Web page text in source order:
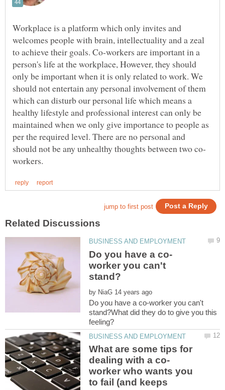
Workplace is a platform which only invites and
welcomes people with brain, intellectuality and a zeal
to achieve their goals. Co-workers are important in a
person's life at the workplace, However, they should
only be important when it is only related to work. We
should not entertain any personal involvement of them
which can disturb our personal life which means a
healthy lifestyle and professional interest can only be
maintained when we only give importance to people as
per the required level. There are no personal and
worker you can't
by
Do you have a co-worker you can't
stand?What did they do to give you this
What are some tips for
worker who wants you